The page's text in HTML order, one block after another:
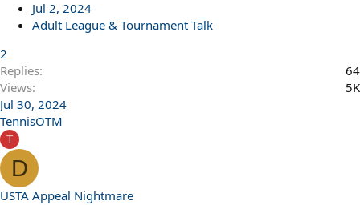
Jul 2, 2024
Adult League & Tournament Talk
2
Replies
64
Views
5K
Jul 30, 2024
TennisOTM
T
D
USTA Appeal Nightmare